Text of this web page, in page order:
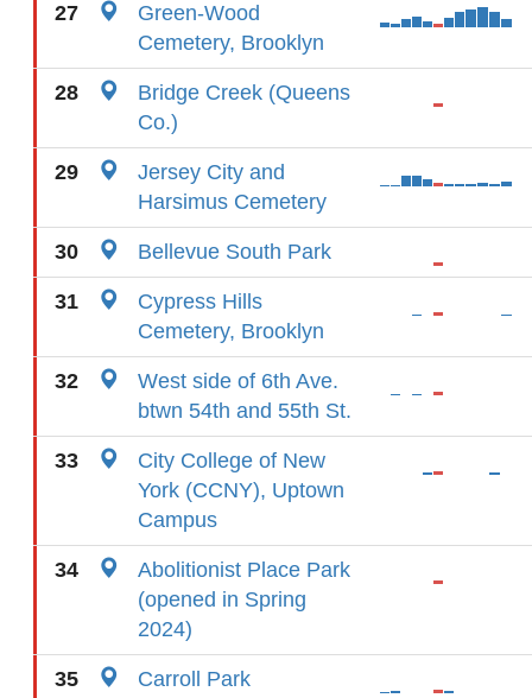
27
Green-Wood
Cemetery, Brooklyn
28
Bridge Creek (Queens
Co.)
29
Jersey City and
Harsimus Cemetery
30 Bellevue South Park
31
Cypress Hills
Cemetery, Brooklyn
32
West side of 6th Ave.
btwn 54th and 55th St.
33
City College of New
York (CCNY), Uptown
Campus
34
Abolitionist Place Park
(opened in Spring
2024)
35 Carroll Park